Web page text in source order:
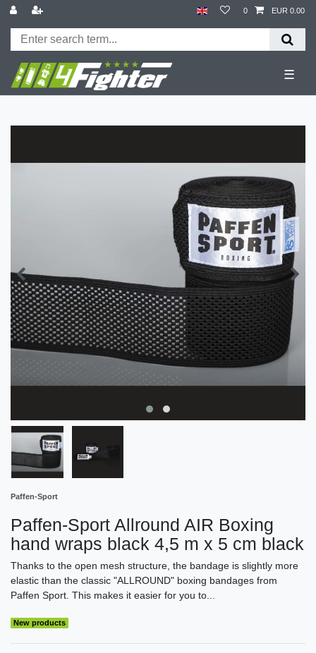
0 EUR 0.00
☰
Paffen-Sport
Paffen-Sport Allround AIR Boxing
hand wraps black 4,5 m x 5 cm black
Thanks to the open mesh structure, the bandage is slightly more
elastic than the classic "ALLROUND" boxing bandages from
Paffen Sport. This makes it easier for you to...
New products